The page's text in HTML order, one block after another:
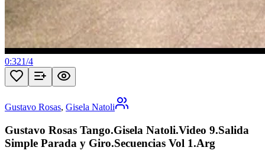
0:321/4
Gustavo Rosas, Gisela Natoli
Gustavo Rosas Tango.Gisela Natoli.Video 9.Salida
Simple Parada y Giro.Secuencias Vol 1.Arg